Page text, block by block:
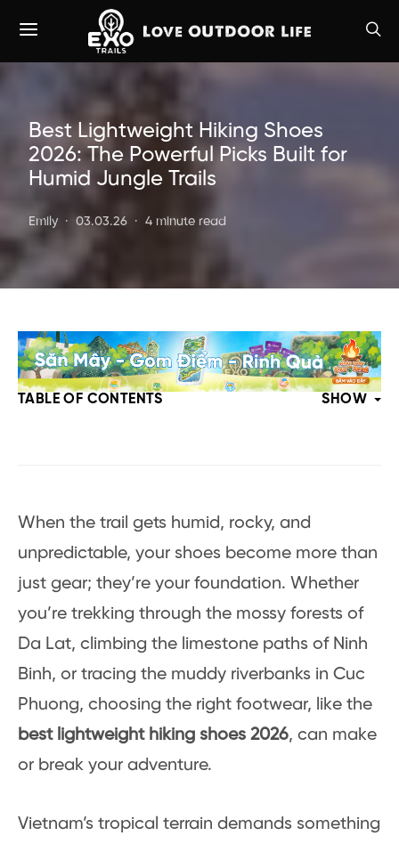
Best Lightweight Hiking Shoes
2026: The Powerful Picks Built for
Humid Jungle Trails
Emily 03.03.26 4 minute read
TABLE OF CONTENTS SHOW
When the trail gets humid, rocky, and
unpredictable, your shoes become more than
just gear; they’re your foundation. Whether
you’re trekking through the mossy forests of
Da Lat, climbing the limestone paths of Ninh
Binh, or tracing the muddy riverbanks in Cuc
Phuong, choosing the right footwear, like the
best lightweight hiking shoes 2026, can make
or break your adventure.
Vietnam’s tropical terrain demands something